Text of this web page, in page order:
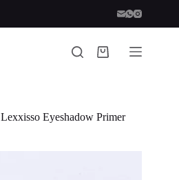
Shopping
Lexxisso Eyeshadow Primer